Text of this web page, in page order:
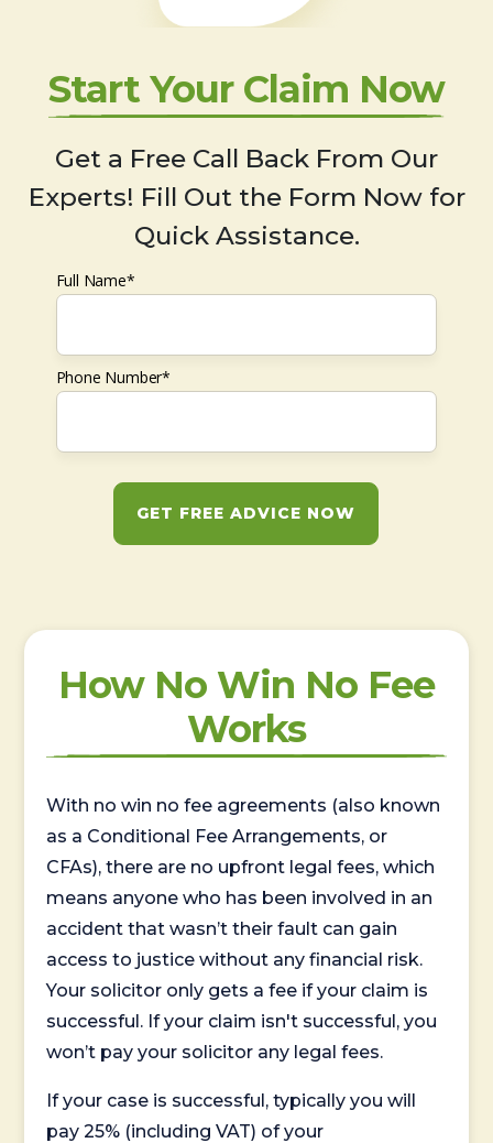
Start Your Claim Now
Get a Free Call Back From Our
Experts! Fill Out the Form Now for
Quick Assistance.
Full Name*
Phone Number*
GET FREE ADVICE NOW
How No Win No Fee
Works
With no win no fee agreements (also known
as a Conditional Fee Arrangements, or
CFAs), there are no upfront legal fees, which
means anyone who has been involved in an
accident that wasn’t their fault can gain
access to justice without any financial risk.
Your solicitor only gets a fee if your claim is
successful. If your claim isn't successful, you
won’t pay your solicitor any legal fees.
If your case is successful, typically you will
pay 25% (including VAT) of your